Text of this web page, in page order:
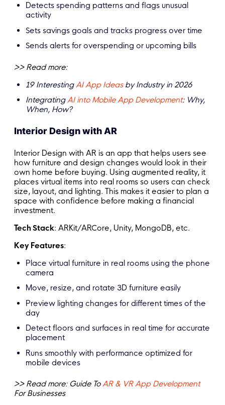
Detects spending patterns and flags unusual
activity
Sets savings goals and tracks progress over time
Sends alerts for overspending or upcoming bills
>> Read more:
19 Interesting AI App Ideasby Industry in 2026
IntegratingAI into Mobile App Development: Why,
When, How?
Interior Design with AR
Interior Design with AR is an app that helps users see
how furniture and design changes would look in their
own home before buying. Using augmented reality, it
places virtual items into real rooms so users can check
size, layout, and lighting. This makes it easier to plan a
space with confidence before making a financial
investment.
Tech Stack: ARKit/ARCore, Unity, MongoDB, etc.
Key Features:
Place virtual furniture in real rooms using the phone
camera
Move, resize, and rotate 3D furniture easily
Preview lighting changes for different times of the
day
Detect floors and surfaces in real time for accurate
placement
Runs smoothly with performance optimized for
mobile devices
>> Read more: Guide ToAR & VR App Development
For Businesses